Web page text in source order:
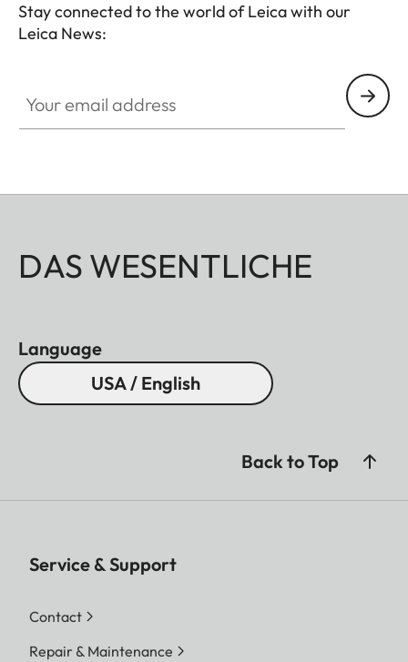
Stay connected to the world of Leica with our
Leica News:
DAS WESENTLICHE
Language
USA / English
Back to Top
Service & Support
Contact
Repair & Maintenance